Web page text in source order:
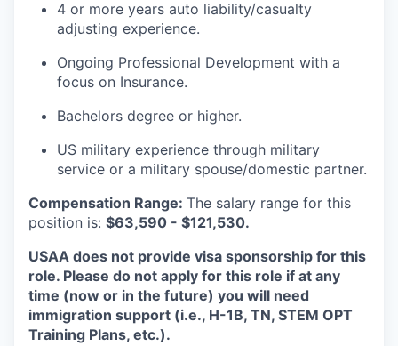
4 or more years auto liability/casualty
adjusting experience.
Ongoing Professional Development with a
focus on Insurance.
Bachelors degree or higher.
US military experience through military
service or a military spouse/domestic partner.
Compensation Range: The salary range for this
position is: $63,590 - $121,530.
USAA does not provide visa sponsorship for this
role. Please do not apply for this role if at any
time (now or in the future) you will need
immigration support (i.e., H-1B, TN, STEM OPT
Training Plans, etc.).